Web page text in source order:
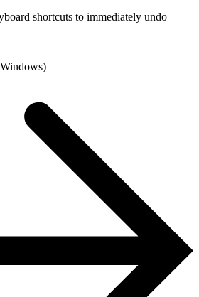
shortcuts to immediately undo